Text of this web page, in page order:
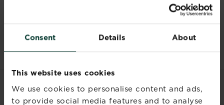
Consent Details About
This website uses cookies
We use cookies to personalise content and ads,
to provide social media features and to analyse
RELATED PRODUCTS